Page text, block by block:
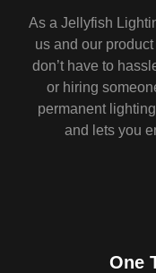
As a Jellyfish
us and our
don’t have to
or hiring
permanent
and lets you
One